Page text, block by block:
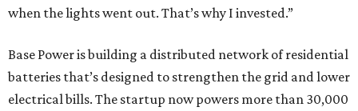
when the lights went out. That’s why I invested.”
Base Power is building a distributed network of residential
batteries that’s designed to strengthen the grid and lower
electrical bills. The startup now powers more than 30,000